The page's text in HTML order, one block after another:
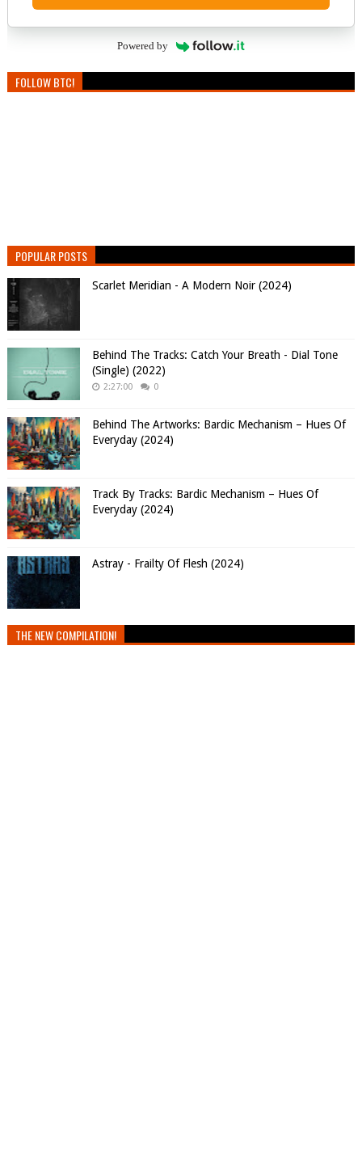
Powered by
FOLLOW BTC!
POPULAR POSTS
Scarlet Meridian - A Modern Noir (2024)
Behind The Tracks: Catch Your Breath - Dial Tone
(Single) (2022)
2:27:00 0
Behind The Artworks: Bardic Mechanism – Hues Of
Everyday (2024)
Track By Tracks: Bardic Mechanism – Hues Of
Everyday (2024)
Astray - Frailty Of Flesh (2024)
THE NEW COMPILATION!